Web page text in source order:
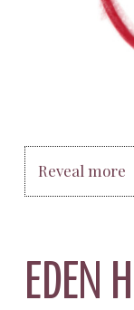
Reveal more
EDEN